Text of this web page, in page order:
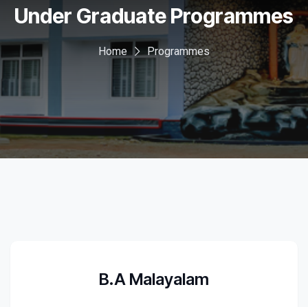
Under Graduate Programmes
Home Programmes
B.A Malayalam